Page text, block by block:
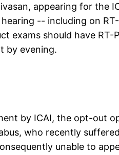
appearing for the
-- including on
exams should have
by evening.
by ICAI, the opt-out
who recently
unable to